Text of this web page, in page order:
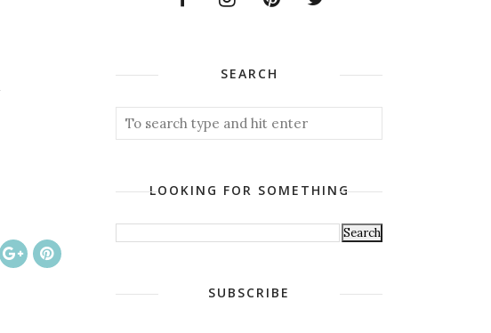
SEARCH
LOOKING FOR SOMETHING
SUBSCRIBE